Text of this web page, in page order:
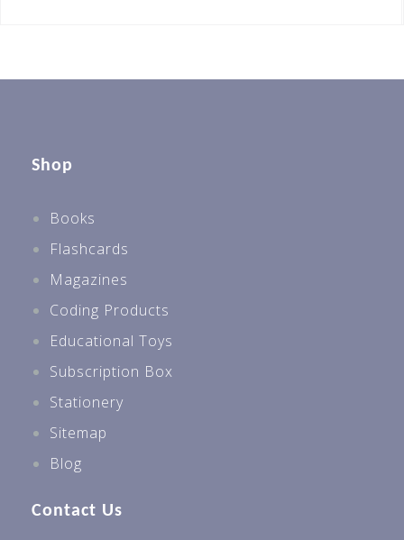
Shop
Books
Flashcards
Magazines
Coding Products
Educational Toys
Subscription Box
Stationery
Sitemap
Blog
Contact Us